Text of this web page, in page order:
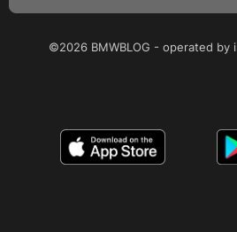
©2026 BMWBLOG - operated by